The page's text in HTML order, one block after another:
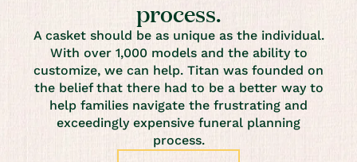
process.
A casket should be as unique as the individual.
With over 1,000 models and the ability to
customize, we can help. Titan was founded on
the belief that there had to be a better way to
help families navigate the frustrating and
exceedingly expensive funeral planning
process.